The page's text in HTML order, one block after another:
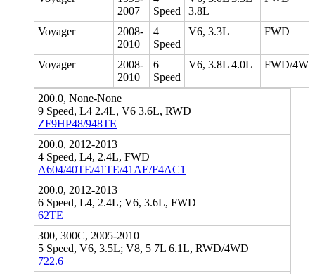
2007
Speed
3.8L
Voyager
2008-
2010
4
Speed
V6, 3.3L FWD
Voyager
2008-
2010
6
Speed
V6, 3.8L 4.0L FWD/
200.0, None-None
9 Speed, L4 2.4L, V6 3.6L, RWD
ZF9HP48/948TE
200.0, 2012-2013
4 Speed, L4, 2.4L, FWD
A604/40TE/41TE/41AE/F4AC1
200.0, 2012-2013
6 Speed, L4, 2.4L; V6, 3.6L, FWD
62TE
300, 300C, 2005-2010
5 Speed, V6, 3.5L; V8, 5 7L 6.1L, RWD/4WD
722.6